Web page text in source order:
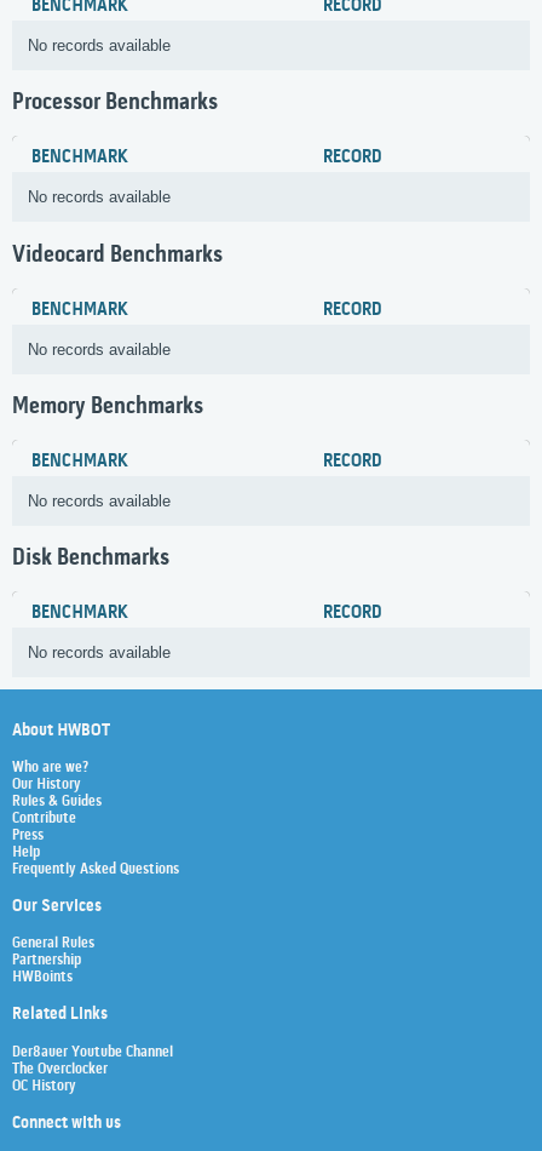
BENCHMARK RECORD
No records available
Processor Benchmarks
BENCHMARK RECORD
No records available
Videocard Benchmarks
BENCHMARK RECORD
No records available
Memory Benchmarks
BENCHMARK RECORD
No records available
Disk Benchmarks
BENCHMARK RECORD
No records available
About HWBOT
Who are we?
Our History
Rules & Guides
Contribute
Press
Help
Frequently Asked Questions
Our Services
General Rules
Partnership
HWBoints
Related Links
Der8auer Youtube Channel
The Overclocker
OC History
Connect with us